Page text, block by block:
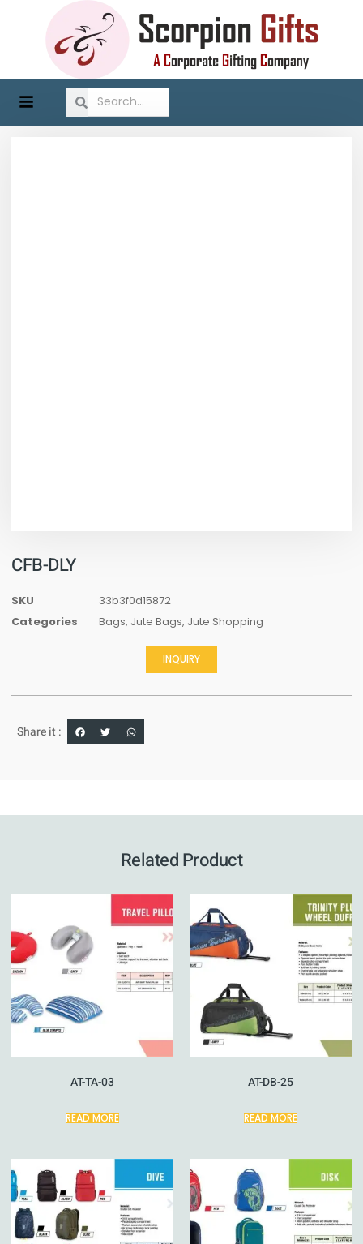
CFB-DLY
SKU
33b3f0d15872
Categories
Bags, Jute Bags, Jute Shopping
INQUIRY
Share it :
Related Product
AT-TA-03
READ MORE
AT-DB-25
READ MORE